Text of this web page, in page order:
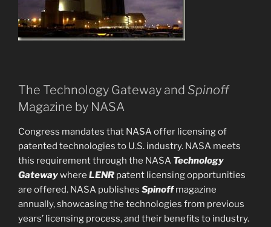
The Technology Gateway and Spinoff
Magazine by NASA
Congress mandates that NASA offer licensing of
patented technologies to U.S. industry. NASA meets
this requirement through the NASA Technology
Gatewaywhere LENR patent licensing opportunities
are offered. NASA publishes Spinoff magazine
annually, showcasing the technologies from previous
years’ licensing process, and their benefits to industry.